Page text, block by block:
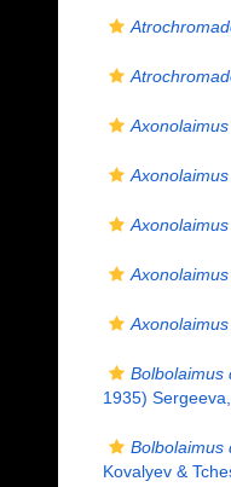
Bolbolaimus
1935)
Bolbolaimus
Kovalyev &